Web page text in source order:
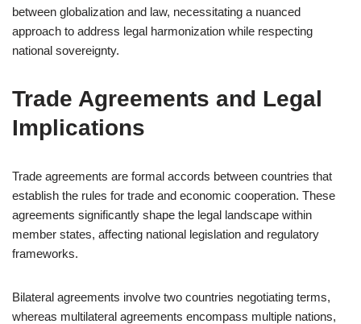
between globalization and law, necessitating a nuanced
approach to address legal harmonization while respecting
national sovereignty.
Trade Agreements and Legal
Implications
Trade agreements are formal accords between countries that
establish the rules for trade and economic cooperation. These
agreements significantly shape the legal landscape within
member states, affecting national legislation and regulatory
frameworks.
Bilateral agreements involve two countries negotiating terms,
whereas multilateral agreements encompass multiple nations,